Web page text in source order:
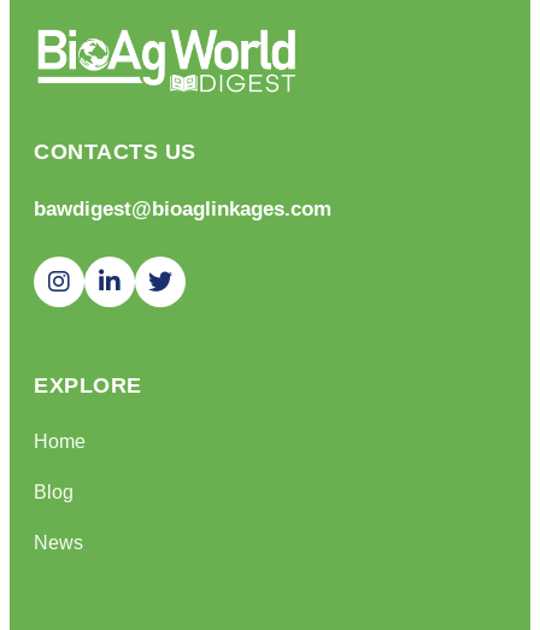
CONTACTS US
bawdigest@bioaglinkages.com
EXPLORE
Home
Blog
News